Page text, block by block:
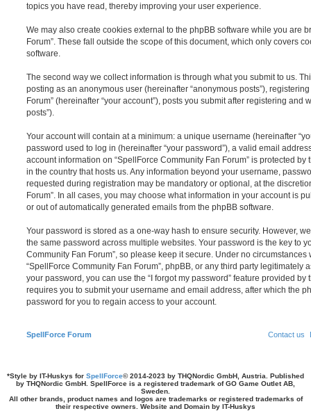
topics you have read, thereby improving your user experience.
We may also create cookies external to the phpBB software while you are
Forum”. These fall outside the scope of this document, which only covers
software.
The second way we collect information is through what you submit to us.
posting as an anonymous user (hereinafter “anonymous posts”),
Forum” (hereinafter “your account”), posts you submit after registering and
posts”).
Your account will contain at a minimum: a unique username (hereinafter
password used to log in (hereinafter “your password”), a valid email
account information on “SpellForce Community Fan Forum” is protected
in the country that hosts us. Any information beyond your username,
requested during registration may be mandatory or optional, at the
Forum”. In all cases, you may choose what information in your account is
or out of automatically generated emails from the phpBB software.
Your password is stored as a one-way hash to ensure security. However,
the same password across multiple websites. Your password is the key to
Community Fan Forum”, so please keep it secure. Under no
“SpellForce Community Fan Forum”, phpBB, or any third party legitimately
your password, you can use the “I forgot my password” feature provided
requires you to submit your username and email address, after which the
password for you to regain access to your account.
SpellForce Forum Contact us
*Style by IT-Huskys for SpellForce© 2014-2023 by THQNordic GmbH, Austria. Published
by THQNordic GmbH. SpellForce is a registered trademark of GO Game Outlet AB,
Sweden.
All other brands, product names and logos are trademarks or registered trademarks of
their respective owners. Website and Domain by IT-Huskys